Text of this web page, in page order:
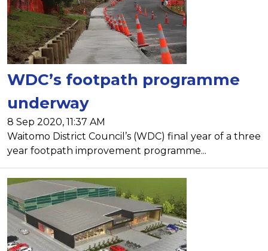
WDC’s footpath programme
underway
8 Sep 2020, 11:37 AM
Waitomo District Council’s (WDC) final year of a three
year footpath improvement programme...